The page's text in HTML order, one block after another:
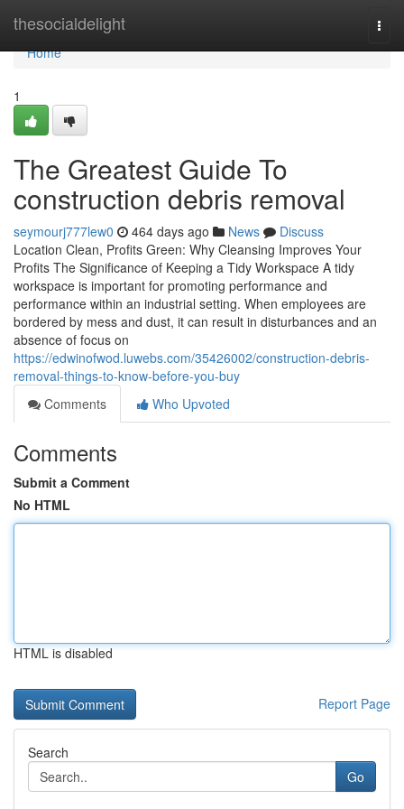
thesocialdelight
Home
Home
1
The Greatest Guide To
construction debris removal
seymourj777lew0 464 days ago News
Discuss
Location Clean, Profits Green: Why Cleansing Improves Your
Profits The Significance of Keeping a Tidy Workspace A tidy
workspace is important for promoting performance and
performance within an industrial setting. When employees are
bordered by mess and dust, it can result in disturbances and an
absence of focus on
https://edwinofwod.luwebs.com/35426002/construction-debris-
removal-things-to-know-before-you-buy
Comments
Who Upvoted
Comments
Submit a Comment
No HTML
HTML is disabled
Report Page
Search
Go